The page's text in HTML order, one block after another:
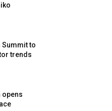
Summit to
trends
opens